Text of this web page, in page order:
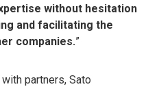
without hesitation
and facilitating the
companies.”
partners, Sato